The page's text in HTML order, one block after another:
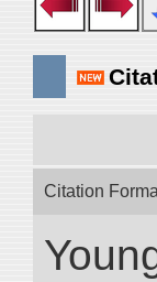
Citation